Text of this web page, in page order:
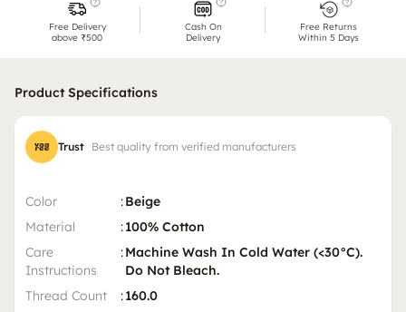
Free Delivery
above ₹500
Cash On
Delivery
Free Returns
Within 5 Days
Product Specifications
Trust Best quality from verified manufacturers
Color :Beige
Material
:100% Cotton
Care
Instructions
:Machine Wash In Cold Water (<30°C).
Do Not Bleach.
Thread Count
:160.0